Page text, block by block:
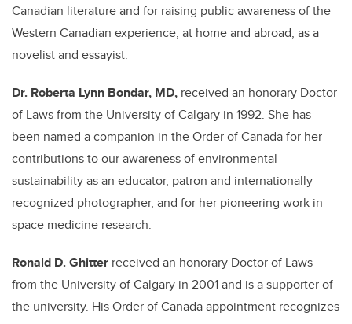
Canadian literature and for raising public awareness of the
Western Canadian experience, at home and abroad, as a
novelist and essayist.
Dr. Roberta Lynn Bondar, MD, received an honorary Doctor
of Laws from the University of Calgary in 1992. She has
been named a companion in the Order of Canada for her
contributions to our awareness of environmental
sustainability as an educator, patron and internationally
recognized photographer, and for her pioneering work in
space medicine research.
Ronald D. Ghitter received an honorary Doctor of Laws
from the University of Calgary in 2001 and is a supporter of
the university. His Order of Canada appointment recognizes